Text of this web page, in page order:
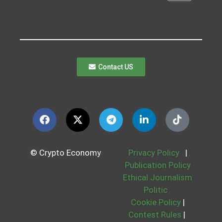
Contact US
© Crypto Economy Privacy Policy
|
Publication Policy
Ethical Journalism
Politic
Cookie Policy |
Contest Rules |